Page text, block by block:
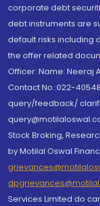
corporate debt
debt instruments are
default risks including
the offer related
Officer: Name: Neeraj
Contact No.:022-
query/feedback/
Stock Broking,
by Motilal Oswal
Services Limited do